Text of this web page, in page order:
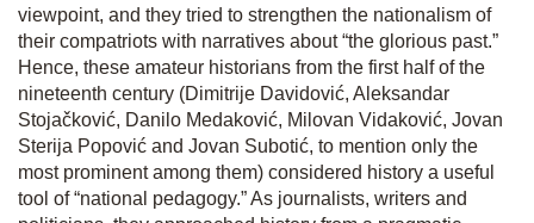
viewpoint, and they tried to strengthen the nationalism of
their compatriots with narratives about “the glorious past.”
Hence, these amateur historians from the first half of the
nineteenth century (Dimitrije Davidović, Aleksandar
Stojačković, Danilo Medaković, Milovan Vidaković, Jovan
Sterija Popović and Jovan Subotić, to mention only the
most prominent among them) considered history a useful
tool of “national pedagogy.” As journalists, writers and